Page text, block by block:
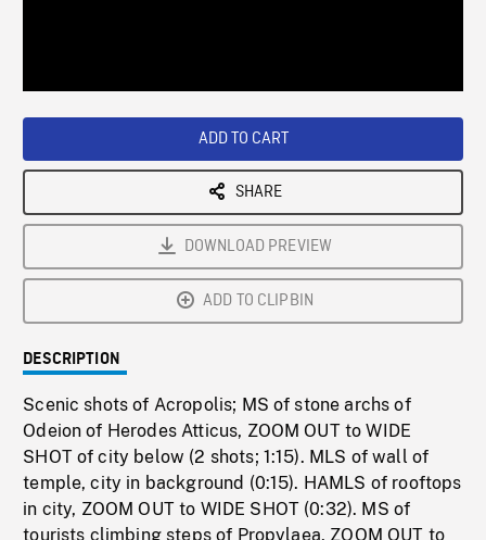
ADD TO CART
SHARE
DOWNLOAD PREVIEW
ADD TO CLIPBIN
DESCRIPTION
Scenic shots of Acropolis; MS of stone archs of
Odeion of Herodes Atticus, ZOOM OUT to WIDE
SHOT of city below (2 shots; 1:15). MLS of wall of
temple, city in background (0:15). HAMLS of rooftops
in city, ZOOM OUT to WIDE SHOT (0:32). MS of
tourists climbing steps of Propylaea, ZOOM OUT to